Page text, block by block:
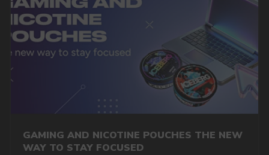
GAMING AND NICOTINE POUCHES THE NEW
WAY TO STAY FOCUSED